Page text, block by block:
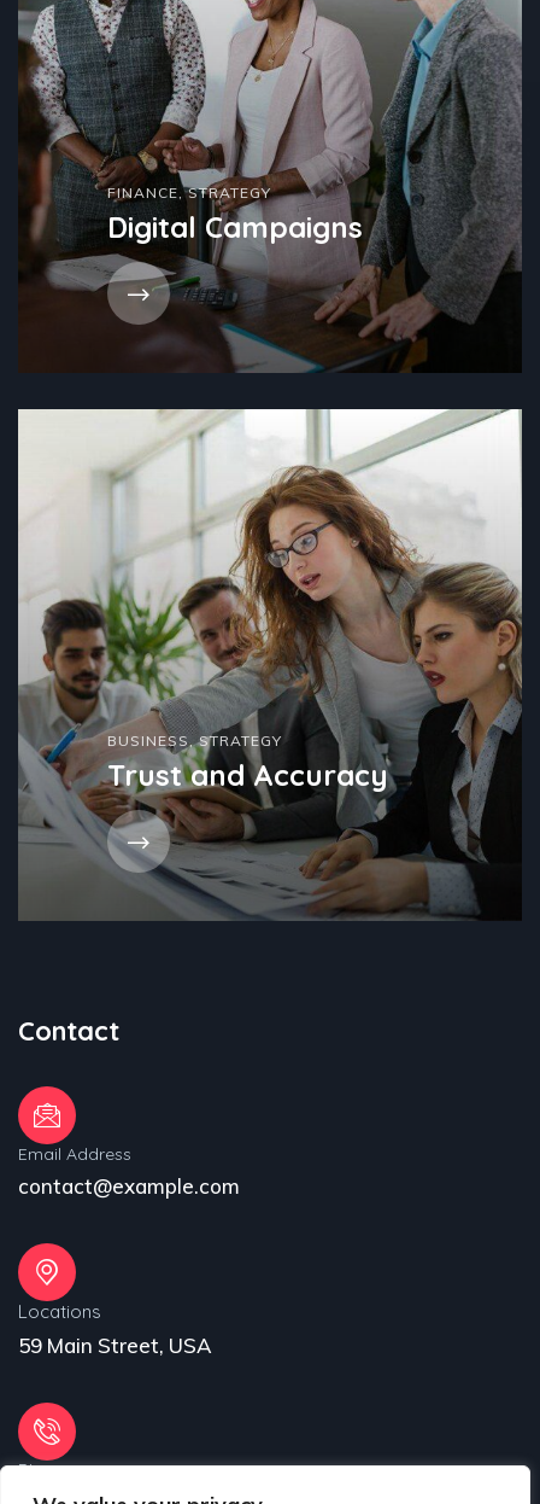
FINANCE,STRATEGY
Digital Campaigns
BUSINESS,STRATEGY
Trust and Accuracy
Contact
Email Address
contact@example.com
Locations
59 Main Street, USA
Phone